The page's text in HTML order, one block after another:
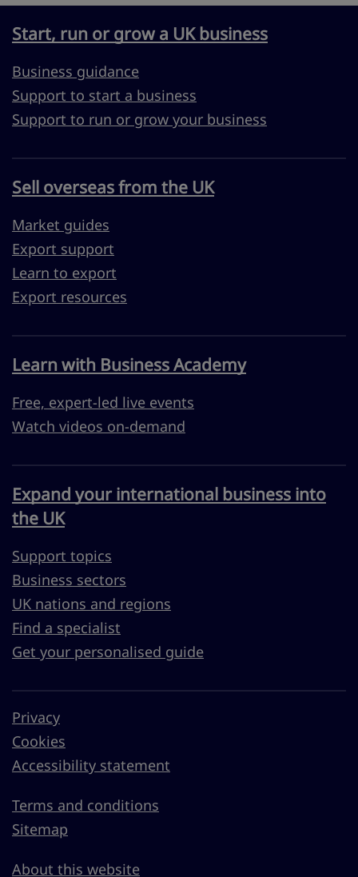
Start, run or grow a UK business
Business guidance
Support to start a business
Support to run or grow your business
Sell overseas from the UK
Market guides
Export support
Learn to export
Export resources
Learn with Business Academy
Free, expert-led live events
Watch videos on-demand
Expand your international business into
the UK
Support topics
Business sectors
UK nations and regions
Find a specialist
Get your personalised guide
Privacy
Cookies
Accessibility statement
Terms and conditions
Sitemap
About this website